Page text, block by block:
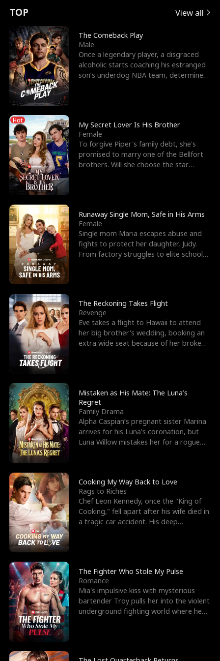
t
u
r
n
o
f
t
h
e
W
o
l
f
K
i
n
g
e
e
s
R
i
g
h
t
T
h
r
o
u
g
h
Y
o
u
o
r
c
e
s
t
h
e
G
o
d
o
f
W
a
r
E
x
'
s
B
e
s
t
F
r
i
e
n
d
n
p
e
l
l
s
e
TOP View all
The Comeback Play
Male
Once a legendary player, a disgraced
alcoholic starts coaching his estranged
son’s underdog NBA team, determined
Hot
My Secret Lover Is His Brother
Female
To forgive Piper's family debt, she's
promised to marry one of the Bellfort
brothers. Will she choose the star
Runaway Single Mom, Safe in His Arms
Female
Single mom Maria escapes abuse and
fights to protect her daughter, Judy.
From factory struggles to elite schools,
The Reckoning Takes Flight
Revenge
Eve takes a flight to Hawaii to attend
her big brother's wedding, booking an
extra wide seat because of her broken
Mistaken as His Mate: The Luna’s
Regret
Family Drama
Alpha Caspian’s pregnant sister Marina
arrives for his Luna’s coronation, but
Luna Willow mistakes her for a rogue
Cooking My Way Back to Love
Rags to Riches
Chef Leon Kennedy, once the "King of
Cooking," fell apart after his wife died in
a tragic car accident. His deep
The Fighter Who Stole My Pulse
Romance
Mia's impulsive kiss with mysterious
bartender Troy pulls her into the violent
underground fighting world where he